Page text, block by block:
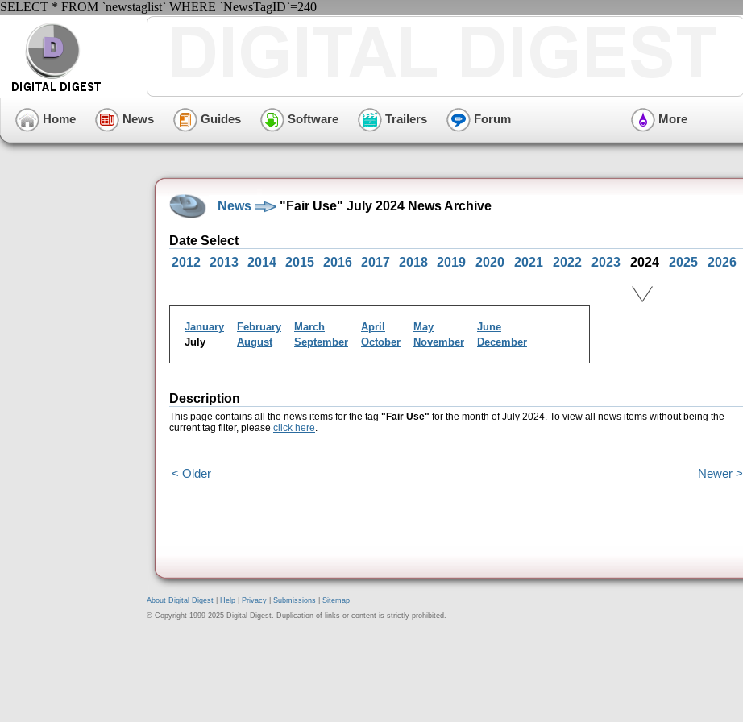
SELECT * FROM `newstaglist` WHERE `NewsTagID`=240
Home News Guides Software Trailers Forum More
News "Fair Use" July 2024 News Archive
Date Select
2012
2013 2014 2015 2016 2017 2018 2019 2020 2021 2022 2023 2024 2025 2026
January February March April May
June
July
August September October November December
Description
This page contains all the news items for the tag "Fair Use" for the month of July 2024. To view all news items without being the
current tag filter, please click here.
< Older Newer >
About Digital Digest Help Privacy Submissions
Sitemap
© Copyright 1999-2025 Digital Digest. Duplication of links or content is strictly prohibited.